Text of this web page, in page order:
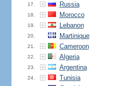
17. Russia
18. Morocco
19. Lebanon
20. Martinique
21. Cameroon
22. Algeria
23. Argentina
24. Tunisia